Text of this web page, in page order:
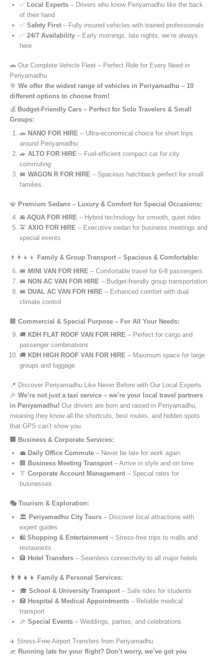
✅ Local Experts – Drivers who know Periyamadhu like the back
of their hand
✅ Safety First – Fully insured vehicles with trained professionals
✅ 24/7 Availability – Early mornings, late nights, we’re always
here
🚗 Our Complete Vehicle Fleet – Perfect Ride for Every Need in
Periyamadhu
🎯 We offer the widest range of vehicles in Periyamadhu – 10
different options to choose from!
💰 Budget-Friendly Cars – Perfect for Solo Travelers & Small
Groups:
🚗 NANO FOR HIRE – Ultra-economical choice for short trips
around Periyamadhu
🚙 ALTO FOR HIRE – Fuel-efficient compact car for city
commuting
🚐 WAGON R FOR HIRE – Spacious hatchback perfect for small
families
💎 Premium Sedans – Luxury & Comfort for Special Occasions:
🚘 AQUA FOR HIRE – Hybrid technology for smooth, quiet rides
🚖 AXIO FOR HIRE – Executive sedan for business meetings and
special events
👨‍👩‍👧‍👦
Family & Group Transport – Spacious & Comfortable:
🚐 MINI VAN FOR HIRE – Comfortable travel for 6-8 passengers
🚐 NON AC VAN FOR HIRE – Budget-friendly group transportation
🚐 DUAL AC VAN FOR HIRE – Enhanced comfort with dual
climate control
🏢 Commercial & Special Purpose – For All Your Needs:
🚚 KDH FLAT ROOF VAN FOR HIRE – Perfect for cargo and
passenger combinations
🚚 KDH HIGH ROOF VAN FOR HIRE – Maximum space for large
groups and luggage
📍 Discover Periyamadhu Like Never Before with Our Local Experts
🎉 We’re not just a taxi service – we’re your local travel partners
in Periyamadhu! Our drivers are born and raised in Periyamadhu,
meaning they know all the shortcuts, best routes, and hidden spots
that GPS can’t show you.
🏢 Business & Corporate Services:
💼 Daily Office Commute – Never be late for work again
🏢 Business Meeting Transport – Arrive in style and on time
👔 Corporate Account Management – Special rates for
businesses
🎭 Tourism & Exploration:
🏛️ Periyamadhu City Tours – Discover local attractions with
expert guides
🛍️ Shopping & Entertainment – Stress-free trips to malls and
restaurants
🏨 Hotel Transfers – Seamless connectivity to all major hotels
👨‍👩‍👧‍👦 Family & Personal Services:
🎓 School & University Transport – Safe rides for students
🏥 Hospital & Medical Appointments – Reliable medical
transport
🎉 Special Events – Weddings, parties, and celebrations
✈️ Stress-Free Airport Transfers from Periyamadhu
🛫 Running late for your flight? Don’t worry, we’ve got you